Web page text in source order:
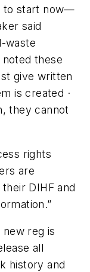
to start now—
said
waste
these
give written
is created ·
they cannot
rights
are
DIHF and
reg is
all
history and